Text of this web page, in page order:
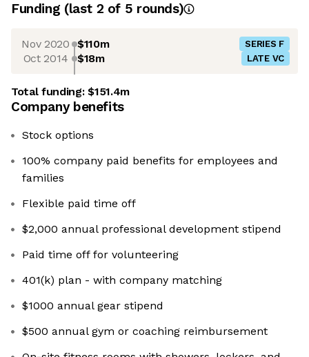
Funding (last 2 of 5 rounds)
Nov 2020 $110m SERIES F
Oct 2014 $18m LATE VC
Total funding:$151.4m
Company benefits
Stock options
100% company paid benefits for employees and
families
Flexible paid time off
$2,000 annual professional development stipend
Paid time off for volunteering
401(k) plan - with company matching
$1000 annual gear stipend
$500 annual gym or coaching reimbursement